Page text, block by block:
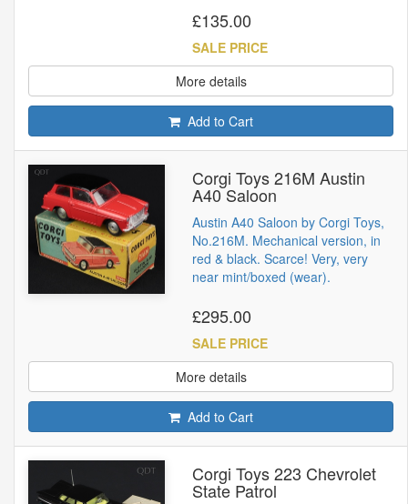
£135.00
SALE PRICE
More details
Add to Cart
Corgi Toys 216M Austin
A40 Saloon
Austin A40 Saloon by Corgi Toys,
No.216M. Mechanical version, in
red & black. Scarce! Very, very
near mint/boxed (wear).
£295.00
SALE PRICE
More details
Add to Cart
Corgi Toys 223 Chevrolet
State Patrol